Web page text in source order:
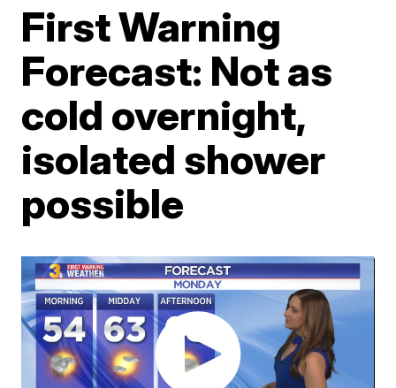
First Warning
Forecast: Not as
cold overnight,
isolated shower
possible